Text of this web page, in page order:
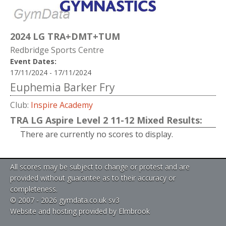
2024 LG TRA+DMT+TUM
Redbridge Sports Centre
Event Dates:
17/11/2024 - 17/11/2024
Euphemia Barker Fry
Club: Inspire Academy
TRA LG Aspire Level 2 11-12 Mixed Results:
There are currently no scores to display.
All scores may be subject to change or protest and are
provided without guarantee as to their accuracy or
completeness.
© 2007 - 2026 gymdata.co.uk sv3
Website and hosting provided by Elmbrook